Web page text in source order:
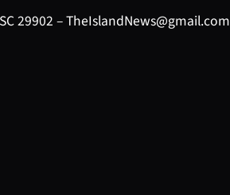
29902 – TheIslandNews@gmail.com